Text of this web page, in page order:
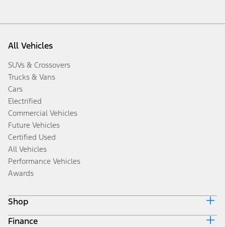
All Vehicles
SUVs & Crossovers
Trucks & Vans
Cars
Electrified
Commercial Vehicles
Future Vehicles
Certified Used
All Vehicles
Performance Vehicles
Awards
Shop
Build & Price
Finance